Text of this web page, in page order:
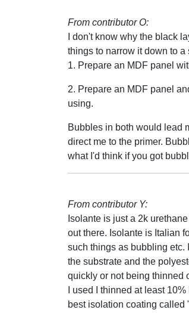
From contributor O:
I don't know why the black
things to narrow it down to
1. Prepare an MDF panel
2. Prepare an MDF panel
using.
Bubbles in both would lead
direct me to the primer.
what I'd think if you got
From contributor Y:
Isolante is just a 2k
out there. Isolante is Italian
such things as bubbling etc.
the substrate and the
quickly or not being thinned
I used I thinned at least
best isolation coating called